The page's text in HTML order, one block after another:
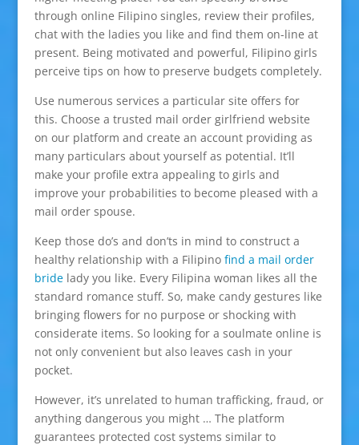
through online Filipino singles, review their profiles,
chat with the ladies you like and find them on-line at
present. Being motivated and powerful, Filipino girls
perceive tips on how to preserve budgets completely.
Use numerous services a particular site offers for
this. Choose a trusted mail order girlfriend website
on our platform and create an account providing as
many particulars about yourself as potential. It’ll
make your profile extra appealing to girls and
improve your probabilities to become pleased with a
mail order spouse.
Keep those do’s and don’ts in mind to construct a
healthy relationship with a Filipino find a mail order
bridelady you like. Every Filipina woman likes all the
standard romance stuff. So, make candy gestures like
bringing flowers for no purpose or shocking with
considerate items. So looking for a soulmate online is
not only convenient but also leaves cash in your
pocket.
However, it’s unrelated to human trafficking, fraud, or
anything dangerous you might … The platform
guarantees protected cost systems similar to